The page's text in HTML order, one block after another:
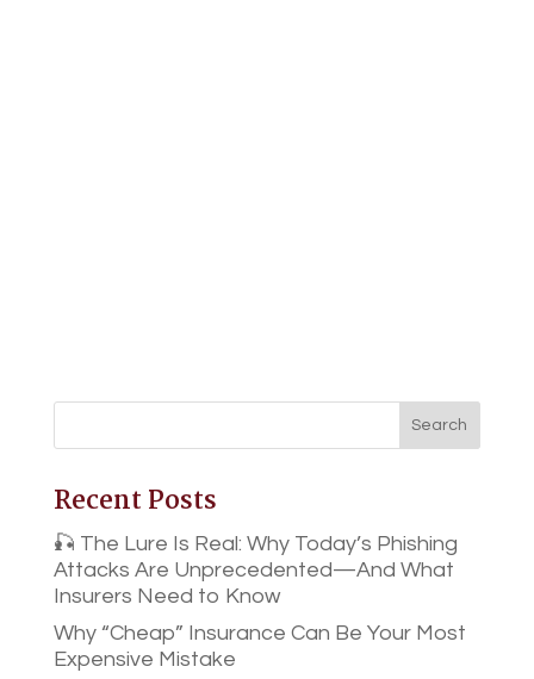
Recent Posts
🎣 The Lure Is Real: Why Today’s Phishing
Attacks Are Unprecedented—And What
Insurers Need to Know
Why “Cheap” Insurance Can Be Your Most
Expensive Mistake